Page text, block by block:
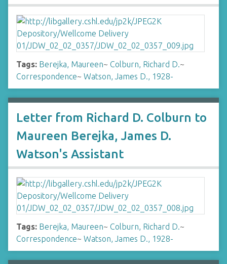
Tags: Berejka, Maureen~ Colburn, Richard D.~
Correspondence~ Watson, James D., 1928-
Letter from Richard D. Colburn to
Maureen Berejka, James D.
Watson's Assistant
Tags: Berejka, Maureen~ Colburn, Richard D.~
Correspondence~ Watson, James D., 1928-